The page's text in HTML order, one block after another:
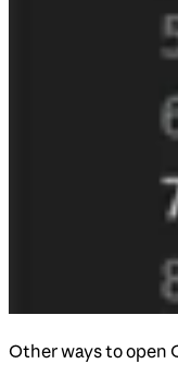
Other ways to open